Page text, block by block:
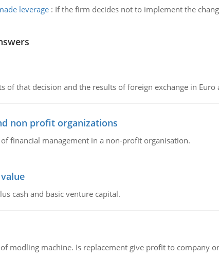
leverage: If the firm decides not to implement the
of that decision and the results of foreign exchange in Euro
non profit organizations
financial management in a non-profit organisation.
cash and basic venture capital.
modling machine. Is replacement give profit to company